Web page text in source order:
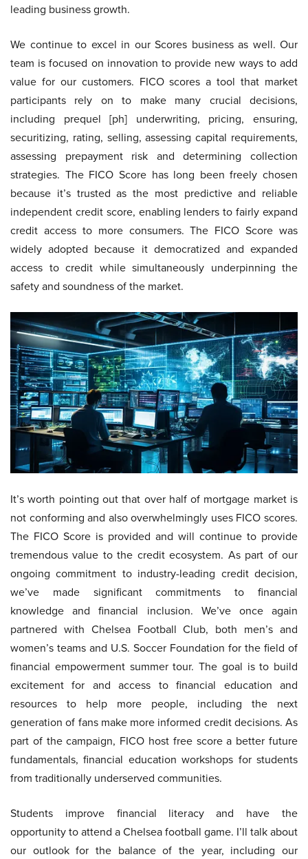
leading business growth.
We continue to excel in our Scores business as well. Our
team is focused on innovation to provide new ways to add
value for our customers. FICO scores a tool that market
participants rely on to make many crucial decisions,
including prequel [ph] underwriting, pricing, ensuring,
securitizing, rating, selling, assessing capital requirements,
assessing prepayment risk and determining collection
strategies. The FICO Score has long been freely chosen
because it’s trusted as the most predictive and reliable
independent credit score, enabling lenders to fairly expand
credit access to more consumers. The FICO Score was
widely adopted because it democratized and expanded
access to credit while simultaneously underpinning the
safety and soundness of the market.
It’s worth pointing out that over half of mortgage market is
not conforming and also overwhelmingly uses FICO scores.
The FICO Score is provided and will continue to provide
tremendous value to the credit ecosystem. As part of our
ongoing commitment to industry-leading credit decision,
we’ve made significant commitments to financial
knowledge and financial inclusion. We’ve once again
partnered with Chelsea Football Club, both men’s and
women’s teams and U.S. Soccer Foundation for the field of
financial empowerment summer tour. The goal is to build
excitement for and access to financial education and
resources to help more people, including the next
generation of fans make more informed credit decisions. As
part of the campaign, FICO host free score a better future
fundamentals, financial education workshops for students
from traditionally underserved communities.
Students improve financial literacy and have the
opportunity to attend a Chelsea football game. I’ll talk about
our outlook for the balance of the year, including our